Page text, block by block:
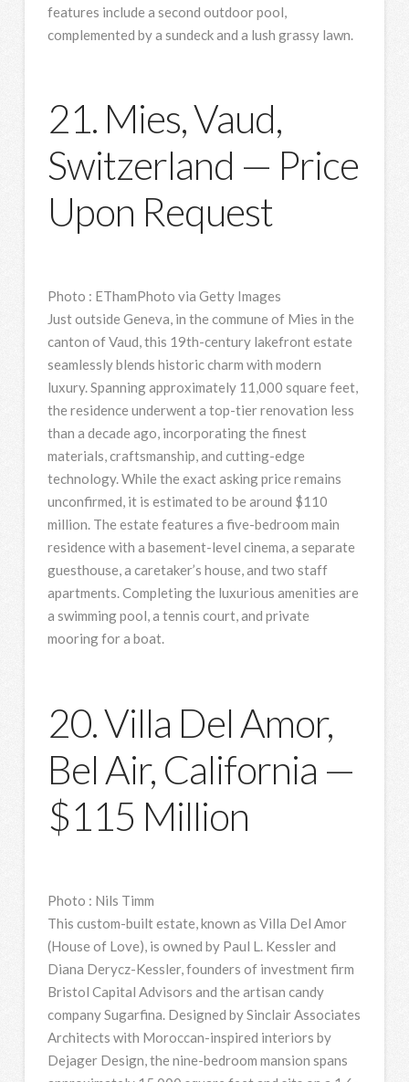
features include a second outdoor pool,
complemented by a sundeck and a lush grassy lawn.
21. Mies, Vaud,
Switzerland — Price
Upon Request
Photo : EThamPhoto via Getty Images
Just outside Geneva, in the commune of Mies in the
canton of Vaud, this 19th-century lakefront estate
seamlessly blends historic charm with modern
luxury. Spanning approximately 11,000 square feet,
the residence underwent a top-tier renovation less
than a decade ago, incorporating the finest
materials, craftsmanship, and cutting-edge
technology. While the exact asking price remains
unconfirmed, it is estimated to be around $110
million. The estate features a five-bedroom main
residence with a basement-level cinema, a separate
guesthouse, a caretaker’s house, and two staff
apartments. Completing the luxurious amenities are
a swimming pool, a tennis court, and private
mooring for a boat.
20. Villa Del Amor,
Bel Air, California —
$115 Million
Photo : Nils Timm
This custom-built estate, known as Villa Del Amor
(House of Love), is owned by Paul L. Kessler and
Diana Derycz-Kessler, founders of investment firm
Bristol Capital Advisors and the artisan candy
company Sugarfina. Designed by Sinclair Associates
Architects with Moroccan-inspired interiors by
Dejager Design, the nine-bedroom mansion spans